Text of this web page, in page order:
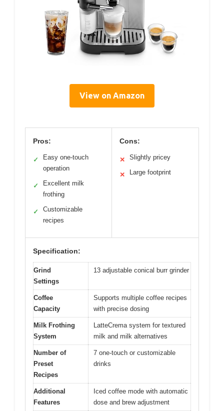
View on Amazon
Pros:
✓
Easy one-touch
operation
✓
Excellent milk
frothing
✓
Customizable
recipes
Cons:
✕ Slightly pricey
✕ Large footprint
Specification:
Grind
Settings
13 adjustable conical burr grinder
Coffee
Capacity
Supports multiple coffee recipes
with precise dosing
Milk Frothing
System
LatteCrema system for textured
milk and milk alternatives
Number of
Preset
Recipes
7 one-touch or customizable
drinks
Additional
Features
Iced coffee mode with automatic
dose and brew adjustment